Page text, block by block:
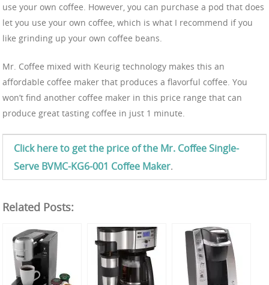
use your own coffee. However, you can purchase a pod that does
let you use your own coffee, which is what I recommend if you
like grinding up your own coffee beans.
Mr. Coffee mixed with Keurig technology makes this an
affordable coffee maker that produces a flavorful coffee. You
won’t find another coffee maker in this price range that can
produce great tasting coffee in just 1 minute.
Click here to get the price of the Mr. Coffee Single-
Serve BVMC-KG6-001 Coffee Maker.
Related Posts: